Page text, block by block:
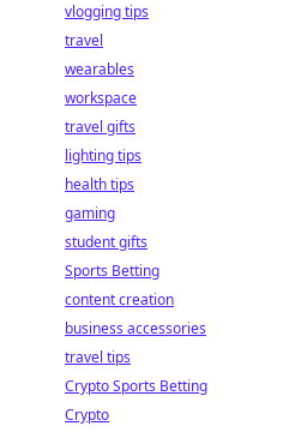
vlogging tips
travel
wearables
workspace
travel gifts
lighting tips
health tips
gaming
student gifts
Sports Betting
content creation
business accessories
travel tips
Crypto Sports Betting
Crypto